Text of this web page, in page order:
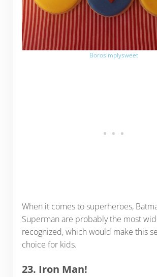
Borosimplysweet
When it comes to superheroes,
Superman are probably the most
recognized, which would make this
choice for kids.
23. Iron Man!